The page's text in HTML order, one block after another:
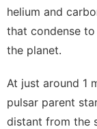
helium and
that condense
the planet.
At just around 1
pulsar parent
distant from the